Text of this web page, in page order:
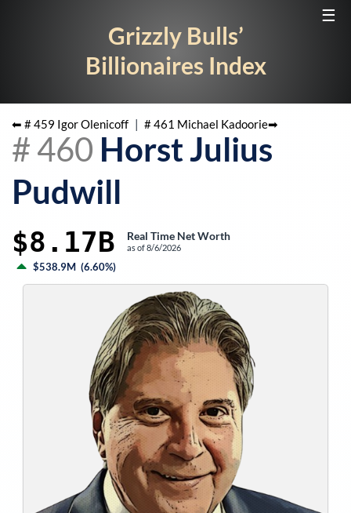
☰
Grizzly Bulls’
Billionaires Index
⬅ #459 Igor Olenicoff | #461 Michael Kadoorie➡
# 460 Horst Julius
Pudwill
$8.17B Real Time Net Worth
as of8/6/2026
$538.9M (6.60%)